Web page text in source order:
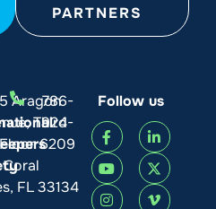
PARTNERS
Aragon
Third
Coral
FL 33134
786-
924-
6209
Follow us